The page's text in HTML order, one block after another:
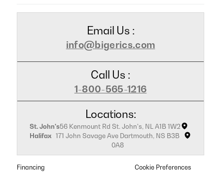
Email Us :
info@bigerics.com
Call Us :
1-800-565-1216
Locations:
St. John's56 Kenmount Rd St. John's, NL A1B 1W2
Halifax 171 John Savage Ave Dartmouth, NS B3B
0A8
Financing
Cookie Preferences